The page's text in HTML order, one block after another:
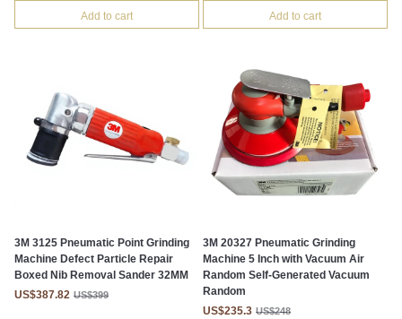
Add to cart Add to cart
3M 3125 Pneumatic Point Grinding
Machine Defect Particle Repair
Boxed Nib Removal Sander 32MM
US$387.82 US$399
3M 20327 Pneumatic Grinding
Machine 5 Inch with Vacuum Air
Random Self-Generated Vacuum
Random
US$235.3 US$248